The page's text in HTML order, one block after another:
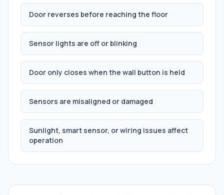
Door reverses before reaching the floor
Sensor lights are off or blinking
Door only closes when the wall button is held
Sensors are misaligned or damaged
Sunlight, smart sensor, or wiring issues affect
operation